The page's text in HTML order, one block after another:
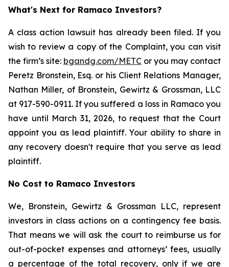
What's Next for Ramaco Investors?
A class action lawsuit has already been filed. If you
wish to review a copy of the Complaint, you can visit
the firm’s site: bgandg.com/METC or you may contact
Peretz Bronstein, Esq. or his Client Relations Manager,
Nathan Miller, of Bronstein, Gewirtz & Grossman, LLC
at 917-590-0911. If you suffered a loss in Ramaco you
have until March 31, 2026, to request that the Court
appoint you as lead plaintiff. Your ability to share in
any recovery doesn't require that you serve as lead
plaintiff.
No Cost to Ramaco Investors
We, Bronstein, Gewirtz & Grossman LLC, represent
investors in class actions on a contingency fee basis.
That means we will ask the court to reimburse us for
out-of-pocket expenses and attorneys’ fees, usually
a percentage of the total recovery, only if we are